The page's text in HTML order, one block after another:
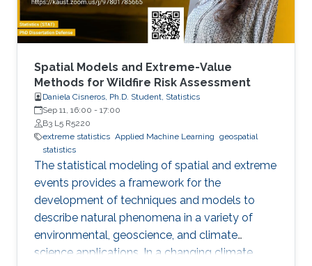
approximate the solution of the MFGs price
formation model in the deterministic and
stochastic setting.
Spatial Models and Extreme-Value
Methods for Wildfire Risk Assessment
Daniela Cisneros, Ph.D. Student, Statistics
Sep 11, 16:00 - 17:00
B3 L5 R5220
extreme statistics Applied Machine Learning geospatial
statistics
The statistical modeling of spatial and extreme
events provides a framework for the
development of techniques and models to
describe natural phenomena in a variety of
environmental, geoscience, and climate
science applications. In a changing climate,